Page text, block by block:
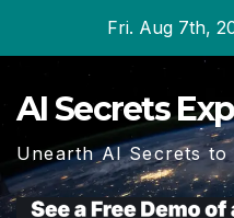
Fri. Aug 7th,
AI Secrets
Unearth AI Secrets